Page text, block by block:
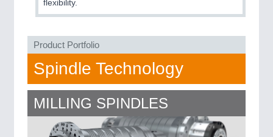
flexibility.
Product Portfolio
Spindle Technology
MILLING SPINDLES